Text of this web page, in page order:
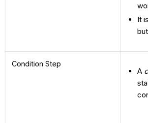
It
Condition Step
A